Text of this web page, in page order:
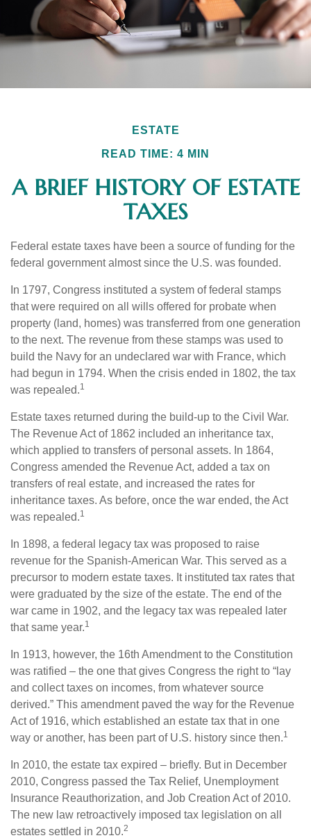
ESTATE
READ TIME: 4 MIN
A BRIEF HISTORY OF ESTATE
TAXES
Federal estate taxes have been a source of funding for the
federal government almost since the U.S. was founded.
In 1797, Congress instituted a system of federal stamps
that were required on all wills offered for probate when
property (land, homes) was transferred from one generation
to the next. The revenue from these stamps was used to
build the Navy for an undeclared war with France, which
had begun in 1794. When the crisis ended in 1802, the tax
was repealed.1
Estate taxes returned during the build-up to the Civil War.
The Revenue Act of 1862 included an inheritance tax,
which applied to transfers of personal assets. In 1864,
Congress amended the Revenue Act, added a tax on
transfers of real estate, and increased the rates for
inheritance taxes. As before, once the war ended, the Act
was repealed.1
In 1898, a federal legacy tax was proposed to raise
revenue for the Spanish-American War. This served as a
precursor to modern estate taxes. It instituted tax rates that
were graduated by the size of the estate. The end of the
war came in 1902, and the legacy tax was repealed later
that same year.1
In 1913, however, the 16th Amendment to the Constitution
was ratified – the one that gives Congress the right to “lay
and collect taxes on incomes, from whatever source
derived.” This amendment paved the way for the Revenue
Act of 1916, which established an estate tax that in one
way or another, has been part of U.S. history since then.1
In 2010, the estate tax expired – briefly. But in December
2010, Congress passed the Tax Relief, Unemployment
Insurance Reauthorization, and Job Creation Act of 2010.
The new law retroactively imposed tax legislation on all
estates settled in 2010.2